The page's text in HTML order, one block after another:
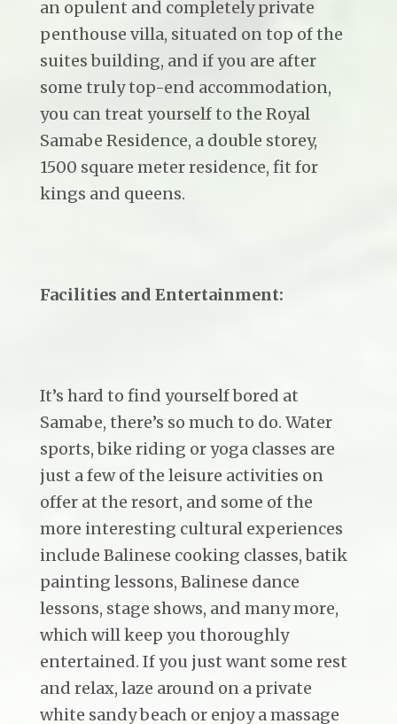
an opulent and completely private
penthouse villa, situated on top of the
suites building, and if you are after
some truly top-end accommodation,
you can treat yourself to the Royal
Samabe Residence, a double storey,
1500 square meter residence, fit for
kings and queens.
Facilities and Entertainment:
It’s hard to find yourself bored at
Samabe, there’s so much to do. Water
sports, bike riding or yoga classes are
just a few of the leisure activities on
offer at the resort, and some of the
more interesting cultural experiences
include Balinese cooking classes, batik
painting lessons, Balinese dance
lessons, stage shows, and many more,
which will keep you thoroughly
entertained. If you just want some rest
and relax, laze around on a private
white sandy beach or enjoy a massage